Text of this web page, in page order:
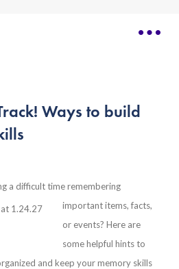
Ways to build
a difficult timeremembering
important items, facts,
or events? Here are
some helpful hints to
and keep your memory skills